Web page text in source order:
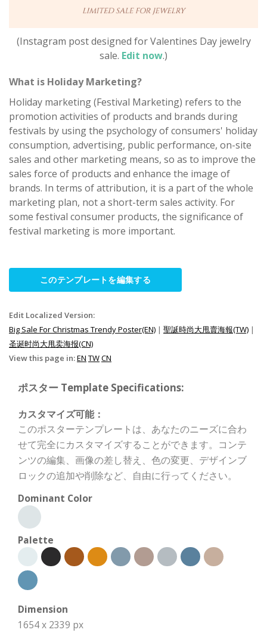
(Instagram post designed for Valentines Day jewelry
sale. Edit now.)
What is Holiday Marketing?
Holiday marketing (Festival Marketing) refers to the
promotion activities of products and brands during
festivals by using the psychology of consumers' holiday
consumption, advertising, public performance, on-site
sales and other marketing means, so as to improve the
sales force of products and enhance the image of
brands. In terms of attribution, it is a part of the whole
marketing plan, not a short-term sales activity. For
some festival consumer products, the significance of
festival marketing is more important.
このテンプレートを編集する
Edit Localized Version:
Big Sale For Christmas Trendy Poster(EN) | 聖誕時尚大甩賣海報(TW) |
圣诞时尚大甩卖海报(CN)
View this page in:EN TWCN
ポスター Template Specifications:
カスタマイズ可能：
このポスターテンプレートは、あなたのニーズに合わ
せて完全にカスタマイズすることができます。コンテ
ンツの編集、画像の差し替え、色の変更、デザインブ
ロックの追加や削除など、自由に行ってください。
Dominant Color
Palette
Dimension
1654 x 2339 px